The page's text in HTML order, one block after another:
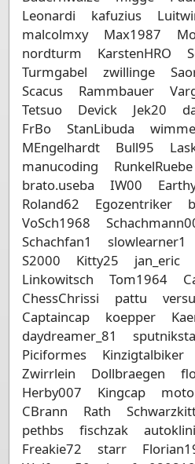
Leonardi
kafuzius
malcolmxy
Max1987
nordturm
KarstenHRO
Turmgabel
zwillinge
Scacus
Rammbauer
Tetsuo
Devick Jek20
FrBo
StanLibuda wimme
MEngelhardt
Bull95
manucoding
RunkelRuebe
brato.useba
IW00
Roland62
Egozentriker
VoSch1968
Schachfan1
slowlearner1
S2000
Kitty25 jan_eric
Linkowitsch
Tom1964
ChessChrissi
pattu
Captaincap
koepper
daydreamer_81
Piciformes
Kinzigtalbiker
Zwirrlein
Dollbraegen
Herby007
Kingcap
CBrann
Rath
pethbs
fischzak
Freakie72
starr